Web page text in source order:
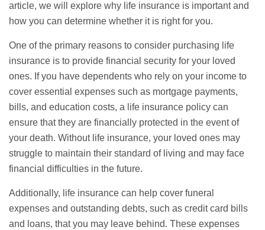
article, we will explore why life insurance is important and
how you can determine whether it is right for you.
One of the primary reasons to consider purchasing life
insurance is to provide financial security for your loved
ones. If you have dependents who rely on your income to
cover essential expenses such as mortgage payments,
bills, and education costs, a life insurance policy can
ensure that they are financially protected in the event of
your death. Without life insurance, your loved ones may
struggle to maintain their standard of living and may face
financial difficulties in the future.
Additionally, life insurance can help cover funeral
expenses and outstanding debts, such as credit card bills
and loans, that you may leave behind. These expenses